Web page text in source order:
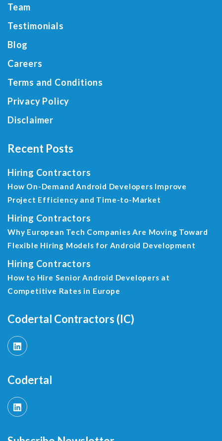
Team
Testimonials
Blog
Careers
Terms and Conditions
Privacy Policy
Disclaimer
Recent Posts
Hiring Contractors
How On-Demand Android Developers Improve
Project Efficiency and Time-to-Market
Hiring Contractors
Why European Tech Companies Are Moving Toward
Flexible Hiring Models for Android Development
Hiring Contractors
How to Hire Senior Android Developers at
Competitive Rates in Europe
Codertal Contractors (IC)
Codertal